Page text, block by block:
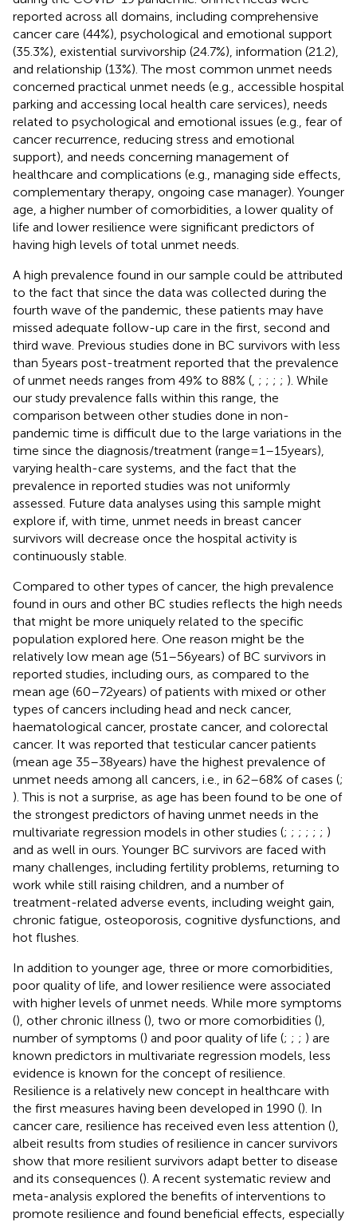
reported across all domains, including comprehensive
cancer care (44%), psychological and emotional support
(35.3%), existential survivorship (24.7%), information (21.2),
and relationship (13%). The most common unmet needs
concerned practical unmet needs (e.g., accessible hospital
parking and accessing local health care services), needs
related to psychological and emotional issues (e.g., fear of
cancer recurrence, reducing stress and emotional
support), and needs concerning management of
healthcare and complications (e.g., managing side effects,
complementary therapy, ongoing case manager). Younger
age, a higher number of comorbidities, a lower quality of
life and lower resilience were significant predictors of
having high levels of total unmet needs.
A high prevalence found in our sample could be attributed
to the fact that since the data was collected during the
fourth wave of the pandemic, these patients may have
missed adequate follow-up care in the first, second and
third wave. Previous studies done in BC survivors with less
than 5 years post-treatment reported that the prevalence
of unmet needs ranges from 49% to 88% ( ; ; ; ; ). While
our study prevalence falls within this range, the
comparison between other studies done in non-
pandemic time is difficult due to the large variations in the
time since the diagnosis/treatment (range = 1–15 years),
varying health-care systems, and the fact that the
prevalence in reported studies was not uniformly
assessed. Future data analyses using this sample might
explore if, with time, unmet needs in breast cancer
survivors will decrease once the hospital activity is
continuously stable.
Compared to other types of cancer, the high prevalence
found in ours and other BC studies reflects the high needs
that might be more uniquely related to the specific
population explored here. One reason might be the
relatively low mean age (51–56 years) of BC survivors in
reported studies, including ours, as compared to the
mean age (60–72 years) of patients with mixed or other
types of cancers including head and neck cancer,
haematological cancer, prostate cancer, and colorectal
cancer. It was reported that testicular cancer patients
(mean age 35–38 years) have the highest prevalence of
unmet needs among all cancers, i.e., in 62–68% of cases (;
). This is not a surprise, as age has been found to be one of
the strongest predictors of having unmet needs in the
multivariate regression models in other studies (; ; ; ; ; ; )
and as well in ours. Younger BC survivors are faced with
many challenges, including fertility problems, returning to
work while still raising children, and a number of
treatment-related adverse events, including weight gain,
chronic fatigue, osteoporosis, cognitive dysfunctions, and
hot flushes.
In addition to younger age, three or more comorbidities,
poor quality of life, and lower resilience were associated
with higher levels of unmet needs. While more symptoms
(), other chronic illness (), two or more comorbidities (),
number of symptoms () and poor quality of life (; ; ; ) are
known predictors in multivariate regression models, less
evidence is known for the concept of resilience.
Resilience is a relatively new concept in healthcare with
the first measures having been developed in 1990 (). In
cancer care, resilience has received even less attention (),
albeit results from studies of resilience in cancer survivors
show that more resilient survivors adapt better to disease
and its consequences (). A recent systematic review and
meta-analysis explored the benefits of interventions to
promote resilience and found beneficial effects, especially